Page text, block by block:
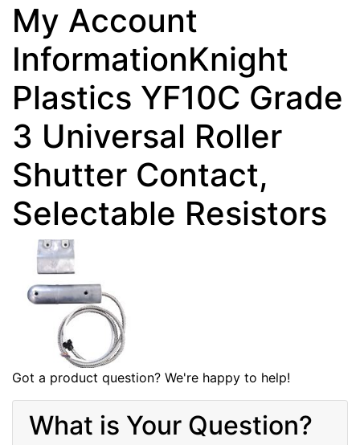
My Account
InformationKnight
Plastics YF10C Grade
3 Universal Roller
Shutter Contact,
Selectable Resistors
Got a product question? We're happy to help!
What is Your Question?